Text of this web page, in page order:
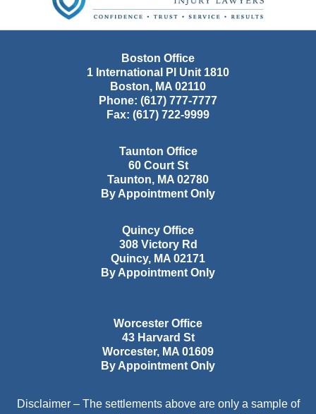
Boston Office
1 International Pl Unit 1810
Boston, MA 02110
Phone: (617) 777-7777
Fax: (617) 722-9999
Taunton Office
60 Court St
Taunton, MA 02780
By Appointment Only
Quincy Office
308 Victory Rd
Quincy, MA 02171
By Appointment Only
Worcester Office
43 Harvard St
Worcester, MA 01609
By Appointment Only
Disclaimer – The settlements above are only a sample of